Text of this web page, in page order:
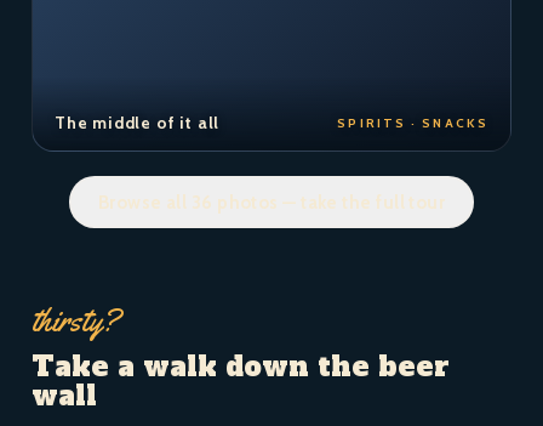
The middle of it all SPIRITS · SNACKS
Browse all 36 photos — take the full tour
thirsty?
Take a walk down the beer
wall